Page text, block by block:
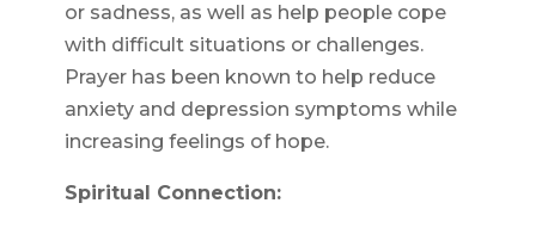
or sadness, as well as help people cope
with difficult situations or challenges.
Prayer has been known to help reduce
anxiety and depression symptoms while
increasing feelings of hope.
Spiritual Connection: